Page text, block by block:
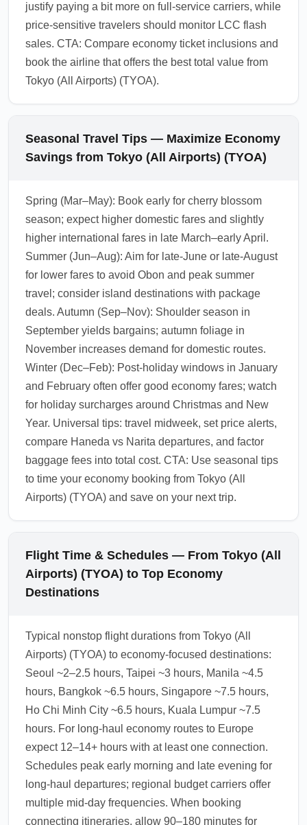
justify paying a bit more on full-service carriers, while
price-sensitive travelers should monitor LCC flash
sales. CTA: Compare economy ticket inclusions and
book the airline that offers the best total value from
Tokyo (All Airports) (TYOA).
Seasonal Travel Tips — Maximize Economy
Savings from Tokyo (All Airports) (TYOA)
Spring (Mar–May): Book early for cherry blossom
season; expect higher domestic fares and slightly
higher international fares in late March–early April.
Summer (Jun–Aug): Aim for late-June or late-August
for lower fares to avoid Obon and peak summer
travel; consider island destinations with package
deals. Autumn (Sep–Nov): Shoulder season in
September yields bargains; autumn foliage in
November increases demand for domestic routes.
Winter (Dec–Feb): Post-holiday windows in January
and February often offer good economy fares; watch
for holiday surcharges around Christmas and New
Year. Universal tips: travel midweek, set price alerts,
compare Haneda vs Narita departures, and factor
baggage fees into total cost. CTA: Use seasonal tips
to time your economy booking from Tokyo (All
Airports) (TYOA) and save on your next trip.
Flight Time & Schedules — From Tokyo (All
Airports) (TYOA) to Top Economy
Destinations
Typical nonstop flight durations from Tokyo (All
Airports) (TYOA) to economy-focused destinations:
Seoul ~2–2.5 hours, Taipei ~3 hours, Manila ~4.5
hours, Bangkok ~6.5 hours, Singapore ~7.5 hours,
Ho Chi Minh City ~6.5 hours, Kuala Lumpur ~7.5
hours. For long-haul economy routes to Europe
expect 12–14+ hours with at least one connection.
Schedules peak early morning and late evening for
long-haul departures; regional budget carriers offer
multiple mid-day frequencies. When booking
connecting itineraries, allow 90–180 minutes for